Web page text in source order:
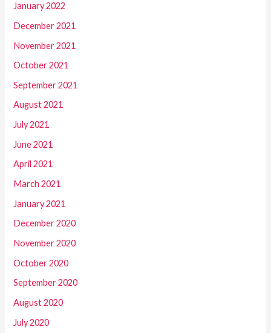
January 2022
December 2021
November 2021
October 2021
September 2021
August 2021
July 2021
June 2021
April 2021
March 2021
January 2021
December 2020
November 2020
October 2020
September 2020
August 2020
July 2020